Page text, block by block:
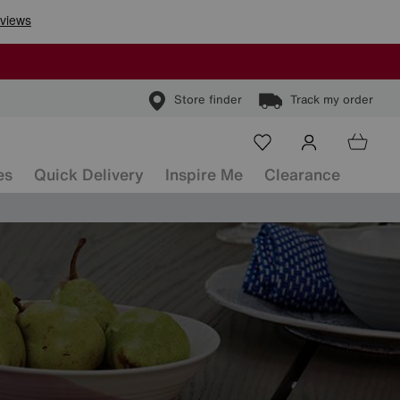
Store finder Track my order
Quick Delivery Inspire Me Clearance